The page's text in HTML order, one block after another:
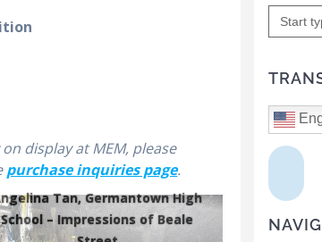
display at MEM, please
purchase inquiries page.
Tan, Germantown High
School – Impressions of Beale
Search
for: